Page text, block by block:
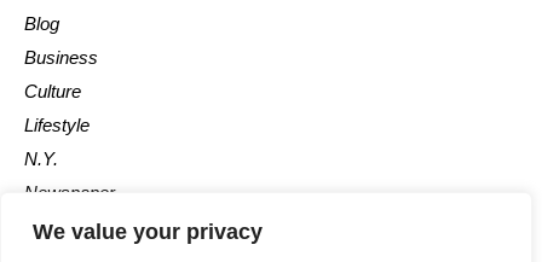
We value your privacy
Blog
Business
Culture
Lifestyle
N.Y.
Newspaper
Photos